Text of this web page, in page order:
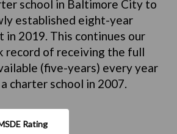
school in Baltimore City to
established eight-year
in 2019. This continues our
record of receiving the full
(five-years) every year
charter school in 2007.
Rating